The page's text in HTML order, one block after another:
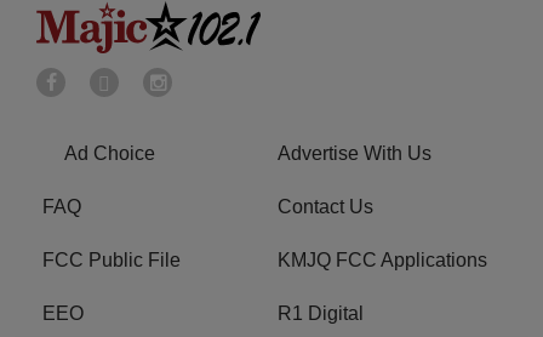
Ad Choice Advertise With Us
FAQ Contact Us
FCC Public File KMJQ FCC Applications
EEO R1 Digital